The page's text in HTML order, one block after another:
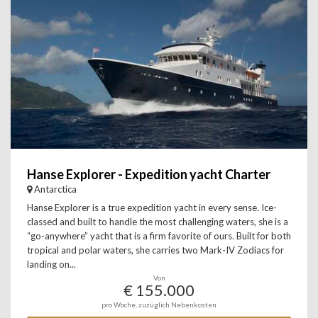
Hanse Explorer - Expedition yacht Charter
Antarctica
Hanse Explorer is a true expedition yacht in every sense. Ice-
classed and built to handle the most challenging waters, she is a
“go-anywhere” yacht that is a firm favorite of ours. Built for both
tropical and polar waters, she carries two Mark-IV Zodiacs for
landing on...
Von
€ 155.000
pro Woche, zuzüglich Nebenkosten